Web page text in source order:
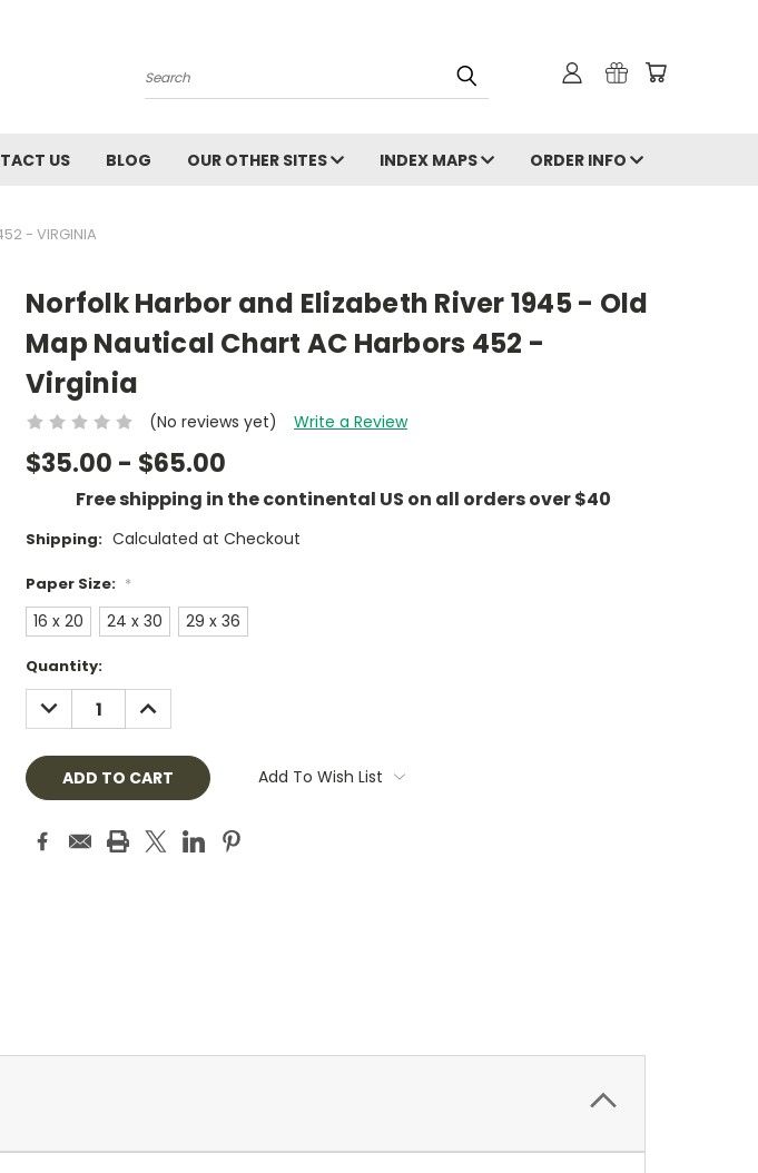
Search
US BLOG OUR OTHER SITES INDEX MAPS ORDER INFO
- VIRGINIA
Norfolk Harbor and Elizabeth River 1945 - Old
Map Nautical Chart AC Harbors 452 -
Virginia
(No reviews yet) Write a Review
$35.00 - $65.00
Free shipping in the continental US on all orders over $40
Shipping: Calculated at Checkout
Paper Size: *
16 x 20 24 x 30 29 x 36
Current
Stock:
Quantity:
DECREASE
QUANTITY:
INCREASE
QUANTITY:
Add To Wish List